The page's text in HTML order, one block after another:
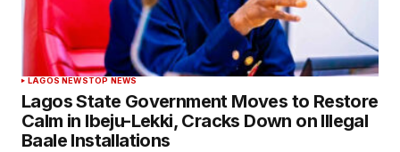
LAGOS NEWSTOP NEWS
Lagos State Government Moves to Restore
Calm in Ibeju-Lekki, Cracks Down on Illegal
Baale Installations